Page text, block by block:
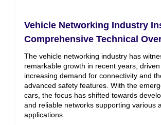
Vehicle Networking Industry
Comprehensive Technical
The vehicle networking industry has
remarkable growth in recent years,
increasing demand for connectivity and
advanced safety features. With the
cars, the focus has shifted towards
and reliable networks supporting various
applications.